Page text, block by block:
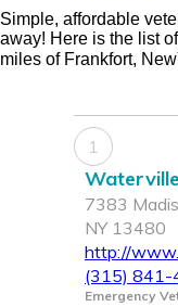
Simple, affordable
away! Here is the list
miles of Frankfort,
1
7383
NY 13480
http://
(315) 841-
Emergency